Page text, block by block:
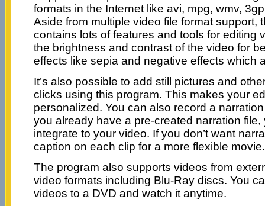
formats in the Internet like avi, mpg, wmv,
Aside from multiple video file format support,
contains lots of features and tools for editing
the brightness and contrast of the video for
effects like sepia and negative effects which
It’s also possible to add still pictures and
clicks using this program. This makes your
personalized. You can also record a
you already have a pre-created narration
integrate to your video. If you don’t want
caption on each clip for a more flexible movie.
The program also supports videos from
video formats including Blu-Ray discs. You
videos to a DVD and watch it anytime.